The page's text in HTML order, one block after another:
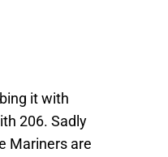
it with
206. Sadly
Mariners are